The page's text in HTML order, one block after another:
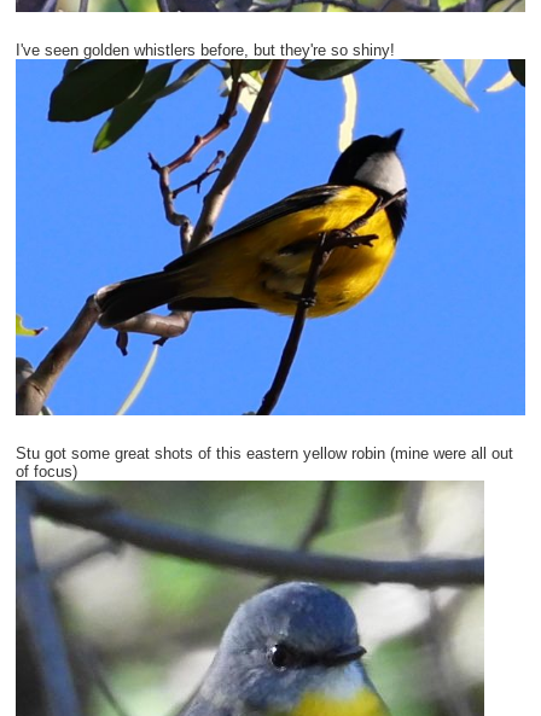
I've seen golden whistlers before, but they're so shiny!
Stu got some great shots of this eastern yellow robin (mine were all out
of focus)